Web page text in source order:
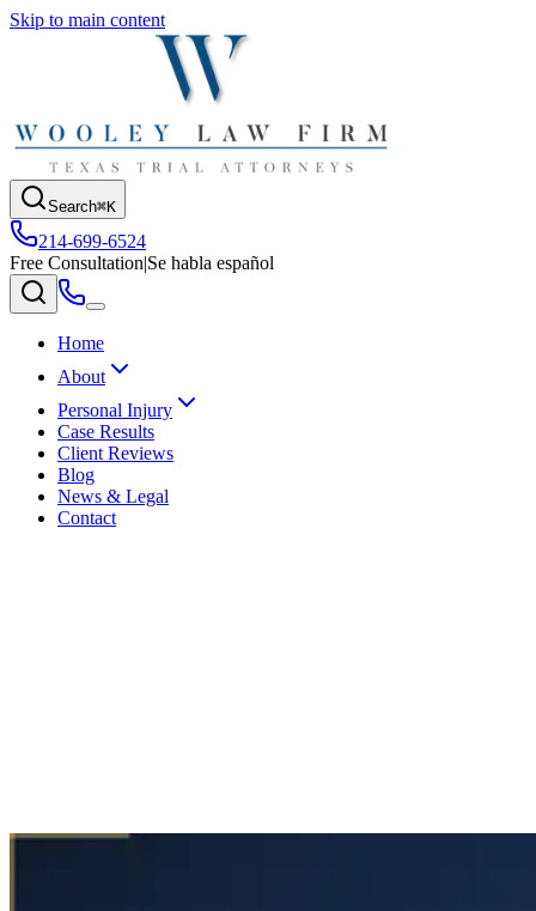
Skip to main content
Search⌘K
214-699-6524
Free Consultation|Se habla español
Home
About
Personal Injury
Case Results
Client Reviews
Blog
News & Legal
Contact